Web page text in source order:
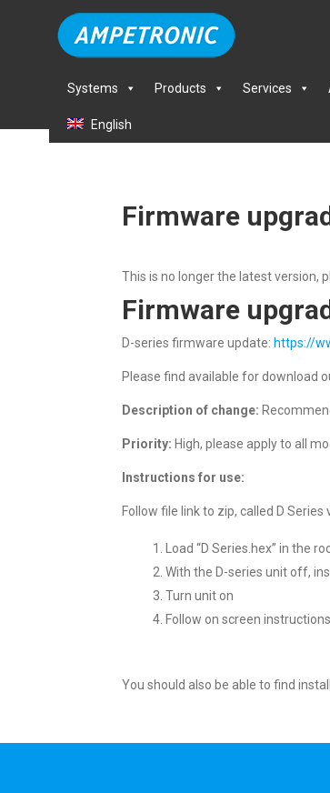
Systems Products Services
English
Firmware
This is no longer the latest version,
Firmware
D-series firmware update: https://
Please find available for download
Description of change:
Priority: High, please apply to all
Instructions for use:
Follow file link to zip, called D Series
Load “D Series.hex” in the
With the D-series unit off,
Turn unit on
Follow on screen
You should also be able to find